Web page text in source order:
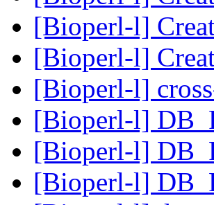
[Bioperl-l]
[Bioperl-l]
[Bioperl-l]
[Bioperl-l]
[Bioperl-l]
[Bioperl-l]